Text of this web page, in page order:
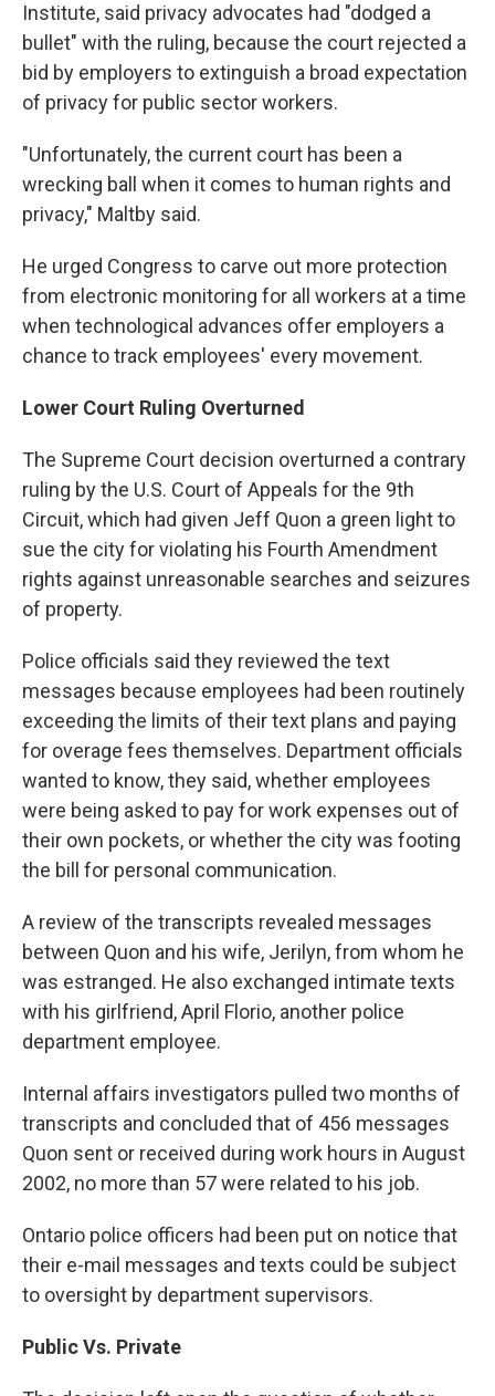
Institute, said privacy advocates had "dodged a
bullet" with the ruling, because the court rejected a
bid by employers to extinguish a broad expectation
of privacy for public sector workers.
"Unfortunately, the current court has been a
wrecking ball when it comes to human rights and
privacy," Maltby said.
He urged Congress to carve out more protection
from electronic monitoring for all workers at a time
when technological advances offer employers a
chance to track employees' every movement.
Lower Court Ruling Overturned
The Supreme Court decision overturned a contrary
ruling by the U.S. Court of Appeals for the 9th
Circuit, which had given Jeff Quon a green light to
sue the city for violating his Fourth Amendment
rights against unreasonable searches and seizures
of property.
Police officials said they reviewed the text
messages because employees had been routinely
exceeding the limits of their text plans and paying
for overage fees themselves. Department officials
wanted to know, they said, whether employees
were being asked to pay for work expenses out of
their own pockets, or whether the city was footing
the bill for personal communication.
A review of the transcripts revealed messages
between Quon and his wife, Jerilyn, from whom he
was estranged. He also exchanged intimate texts
with his girlfriend, April Florio, another police
department employee.
Internal affairs investigators pulled two months of
transcripts and concluded that of 456 messages
Quon sent or received during work hours in August
2002, no more than 57 were related to his job.
Ontario police officers had been put on notice that
their e-mail messages and texts could be subject
to oversight by department supervisors.
Public Vs. Private